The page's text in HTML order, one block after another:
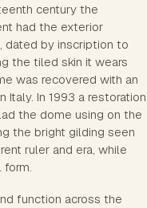
century the
had the exterior
dated by inscription to
the tiled skin it wears
was recovered with an
Italy. In 1993 a restoration
the dome using on the
the bright gilding seen
ruler and era, while
function across the